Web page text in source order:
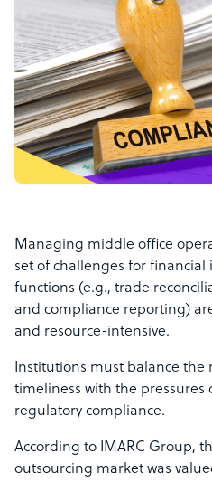
Managing middle office
set of challenges for financial
functions (e.g., trade
and compliance reporting)
and resource-intensive.
Institutions must balance the
timeliness with the pressures
regulatory compliance.
According to IMARC Group,
outsourcing market was